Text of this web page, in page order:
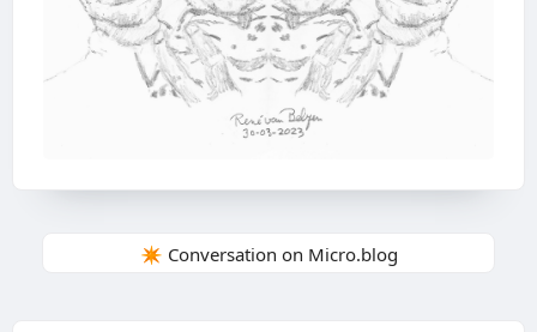
✴️ Conversation on Micro.blog